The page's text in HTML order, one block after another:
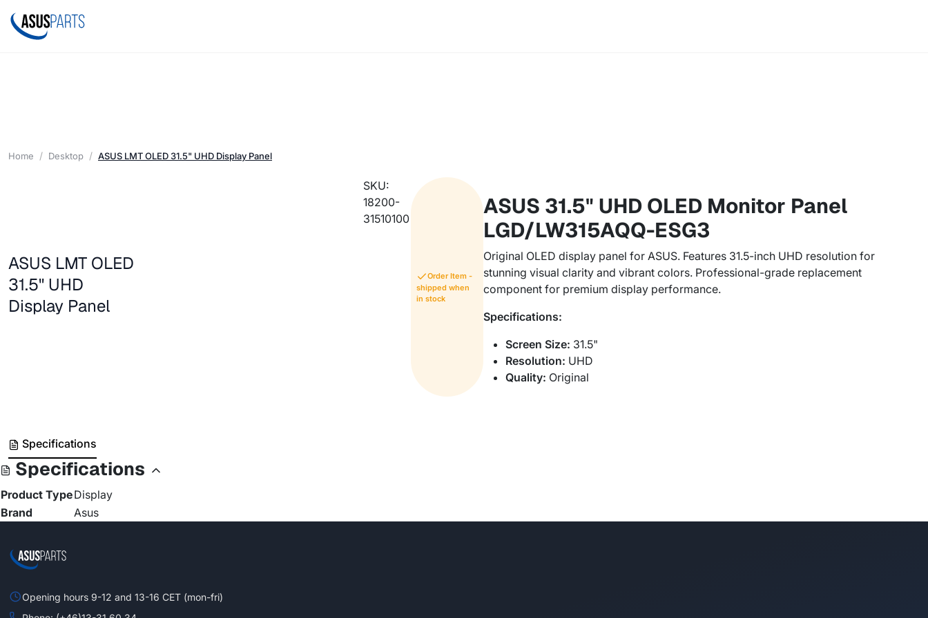
Home Desktop ASUS LMT OLED 31.5" UHD Display Panel
ASUS LMT OLED
31.5" UHD
Display Panel
SKU:
18200-
31510100
Order Item -
shipped when
in stock
ASUS 31.5" UHD OLED Monitor Panel
LGD/LW315AQQ-ESG3
Original OLED display panel for ASUS. Features 31.5-inch UHD resolution for
stunning visual clarity and vibrant colors. Professional-grade replacement
component for premium display performance.
Specifications:
Screen Size: 31.5"
Resolution: UHD
Quality: Original
Specifications
Specifications
Product TypeDisplay
Brand
Asus
Opening hours 9-12 and 13-16 CET (mon-fri)